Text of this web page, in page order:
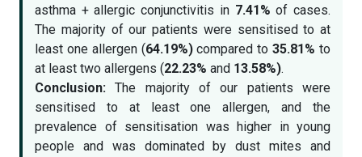
asthma + allergic conjunctivitis in7.41%of cases.
The majority of our patients were sensitised to at
least one allergen (64.19%)compared to 35.81%to
at least two allergens (22.23% and 13.58%).
Conclusion:The majority of our patients were
sensitised to at least one allergen, and the
prevalence of sensitisation was higher in young
people and was dominated by dust mites and